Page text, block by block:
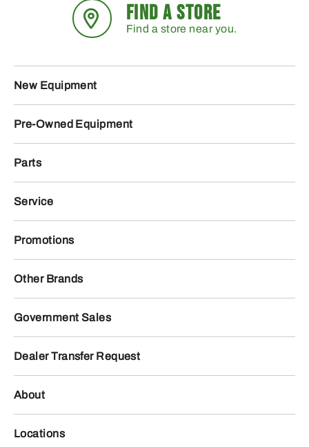
FIND A STORE
Find a store near you.
New Equipment
Pre-Owned Equipment
Parts
Service
Promotions
Other Brands
Government Sales
Dealer Transfer Request
About
Locations